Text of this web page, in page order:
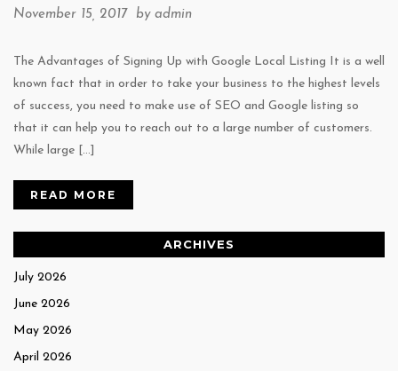
November 15, 2017 by admin
The Advantages of Signing Up with Google Local Listing It is a well
known fact that in order to take your business to the highest levels
of success, you need to make use of SEO and Google listing so
that it can help you to reach out to a large number of customers.
While large […]
READ MORE
ARCHIVES
July 2026
June 2026
May 2026
April 2026